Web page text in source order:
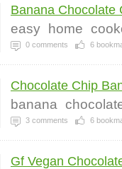
Banana Chocolate
easy home
0 comments 6
Chocolate Chip
banana
3 comments 6
Gf Vegan